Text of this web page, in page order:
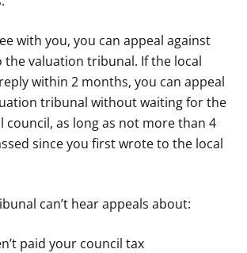
with you, you can appeal against
valuation tribunal. If the local
within 2 months, you can appeal
tribunal without waiting for the
council, as long as not more than 4
since you first wrote to the local
can’t hear appeals about:
paid your council tax